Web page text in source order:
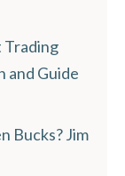
Trading
and Guide
Bucks? Jim